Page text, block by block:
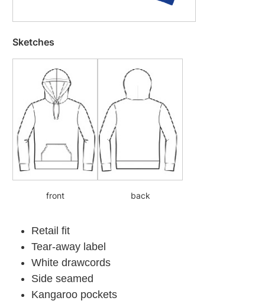
Sketches
front back
Retail fit
Tear-away label
White drawcords
Side seamed
Kangaroo pockets